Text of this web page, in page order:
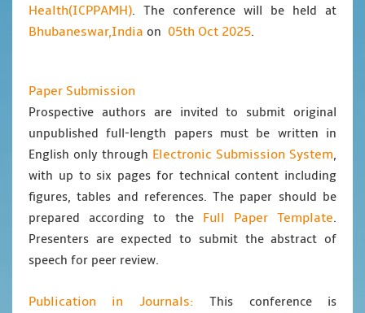
Health(ICPPAMH). The conference will be held at
Bhubaneswar,India on 05th Oct 2025.
Paper Submission
Prospective authors are invited to submit original
unpublished full-length papers must be written in
English only through Electronic Submission System,
with up to six pages for technical content including
figures, tables and references. The paper should be
prepared according to the Full Paper Template.
Presenters are expected to submit the abstract of
speech for peer review.
Publication in Journals: This conference is